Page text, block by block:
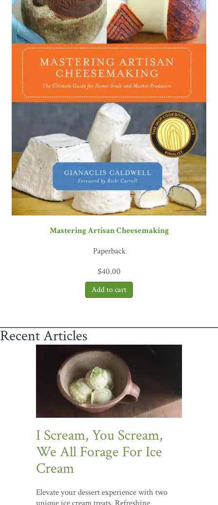
Mastering Artisan Cheesemaking
Paperback
$40.00
Recent Articles
I Scream, You Scream,
We All Forage For Ice
Cream
Elevate your dessert experience with two